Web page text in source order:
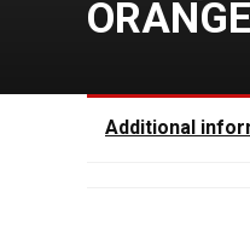
Additional